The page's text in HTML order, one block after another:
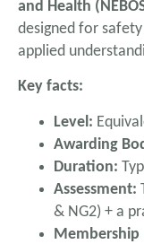
and Health
designed for
applied
Key facts:
Level:
Awarding
Duration:
Assessment:
& NG2) + a